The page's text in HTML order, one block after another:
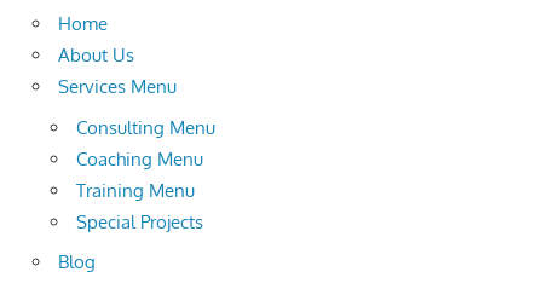
Home
About Us
Services Menu
Consulting Menu
Coaching Menu
Training Menu
Special Projects
Blog